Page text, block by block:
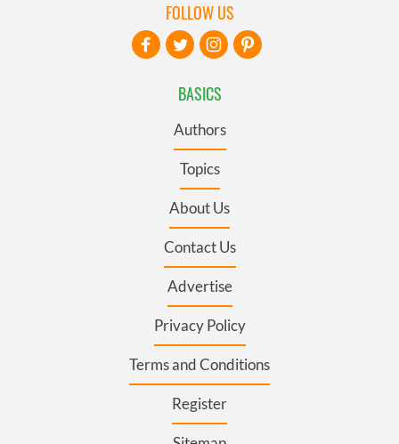
BASICS
Authors
Topics
About Us
Contact Us
Advertise
Privacy Policy
Terms and Conditions
Register
FOLLOW US